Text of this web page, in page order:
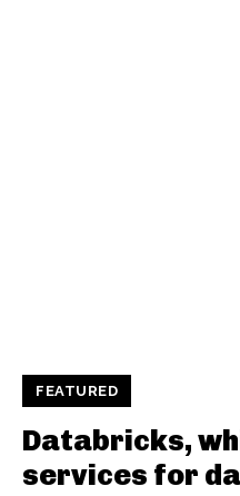
FEATURED
Databricks,
services for